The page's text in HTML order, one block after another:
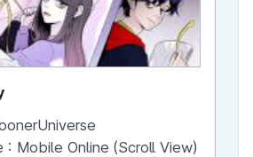
: Mobile Online (Scroll View)